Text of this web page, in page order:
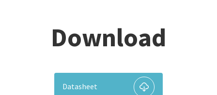
Download
Datasheet